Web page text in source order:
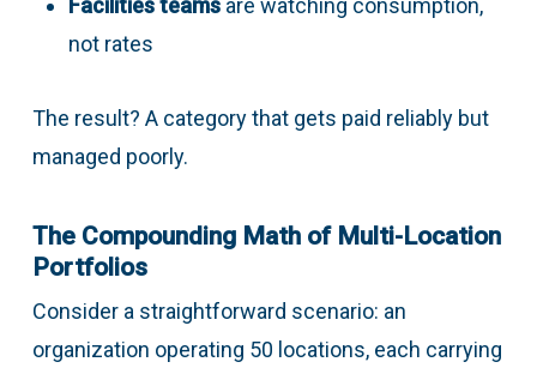
Facilities teamsare watching consumption,
not rates
The result? A category that gets paid reliably but
managed poorly.
The Compounding Math of Multi-Location
Portfolios
Consider a straightforward scenario: an
organization operating 50 locations, each carrying